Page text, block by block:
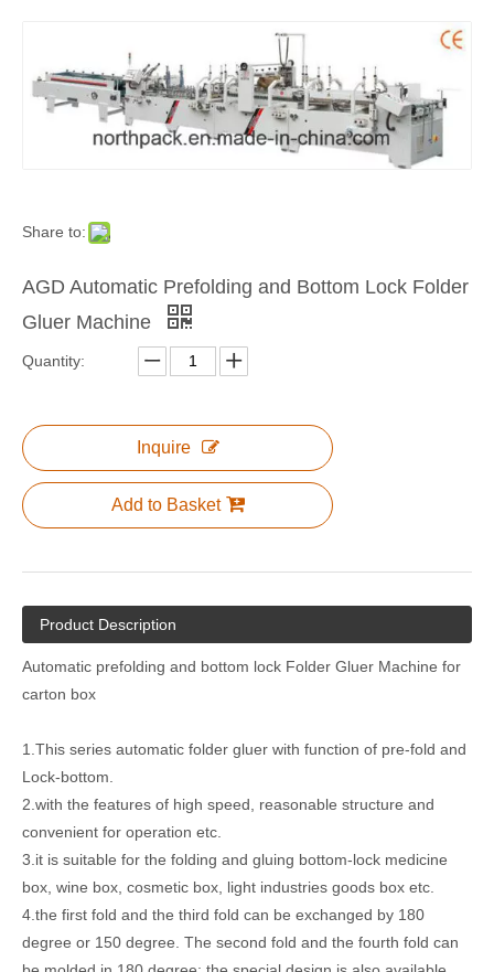
Share to:
AGD Automatic Prefolding and Bottom Lock Folder
Gluer Machine
Quantity:
Inquire
Add to Basket
Product Description
Automatic prefolding and bottom lock Folder Gluer Machine for
carton box
1.This series automatic folder gluer with function of pre-fold and
Lock-bottom.
2.with the features of high speed, reasonable structure and
convenient for operation etc.
3.it is suitable for the folding and gluing bottom-lock medicine
box, wine box, cosmetic box, light industries goods box etc.
4.the first fold and the third fold can be exchanged by 180
degree or 150 degree. The second fold and the fourth fold can